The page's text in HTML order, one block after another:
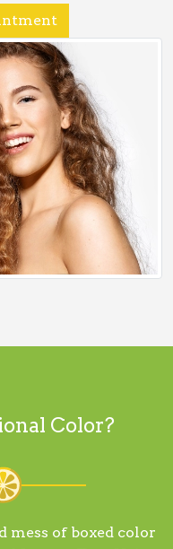
Color?
mess of boxed color